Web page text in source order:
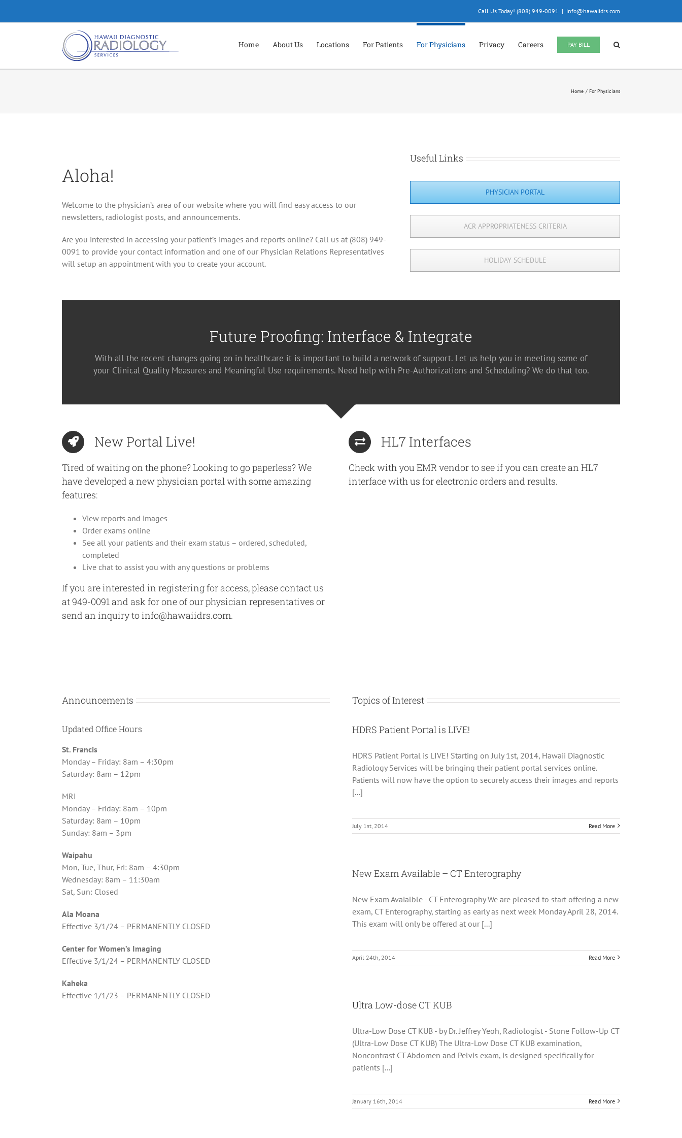
Call Us Today! (808) 949-0091 | info@hawaiidrs.com
Home About Us Locations For Patients For Physicians Privacy Careers PAY BILL
Home For Physicians
Aloha!
Welcome to the physician’s area of our website where you will find easy access to our
newsletters, radiologist posts, and announcements.
Are you interested in accessing your patient’s images and reports online? Call us at (808) 949-
0091 to provide your contact information and one of our Physician Relations Representatives
will setup an appointment with you to create your account.
Useful Links
PHYSICIAN PORTAL
ACR APPROPRIATENESS CRITERIA
HOLIDAY SCHEDULE
Future Proofing: Interface & Integrate
With all the recent changes going on in healthcare it is important to build a network of support. Let us help you in meeting some of
your Clinical Quality Measures and Meaningful Use requirements. Need help with Pre-Authorizations and Scheduling? We do that too.
New Portal Live!
Tired of waiting on the phone? Looking to go paperless? We
have developed a new physician portal with some amazing
features:
View reports and images
Order exams online
See all your patients and their exam status – ordered, scheduled,
completed
Live chat to assist you with any questions or problems
If you are interested in registering for access, please contact us
at 949-0091 and ask for one of our physician representatives or
send an inquiry to info@hawaiidrs.com.
HL7 Interfaces
Check with you EMR vendor to see if you can create an HL7
interface with us for electronic orders and results.
Announcements
Updated Office Hours
St. Francis
Monday – Friday: 8am – 4:30pm
Saturday: 8am – 12pm
MRI
Monday – Friday: 8am – 10pm
Saturday: 8am – 10pm
Sunday: 8am – 3pm
Waipahu
Mon, Tue, Thur, Fri: 8am – 4:30pm
Wednesday: 8am – 11:30am
Sat, Sun: Closed
Ala Moana
Effective 3/1/24 – PERMANENTLY CLOSED
Center for Women’s Imaging
Effective 3/1/24 – PERMANENTLY CLOSED
Kaheka
Effective 1/1/23 – PERMANENTLY CLOSED
Topics of Interest
HDRS Patient Portal is LIVE!
HDRS Patient Portal is LIVE! Starting on July 1st, 2014, Hawaii Diagnostic
Radiology Services will be bringing their patient portal services online.
Patients will now have the option to securely access their images and reports
[...]
July 1st, 2014 Read More
New Exam Available – CT Enterography
New Exam Avaialble - CT Enterography We are pleased to start offering a new
exam, CT Enterography, starting as early as next week Monday April 28, 2014.
This exam will only be offered at our [...]
April 24th, 2014 Read More
Ultra Low-dose CT KUB
Ultra-Low Dose CT KUB - by Dr. Jeffrey Yeoh, Radiologist - Stone Follow-Up CT
(Ultra-Low Dose CT KUB) The Ultra-Low Dose CT KUB examination,
Noncontrast CT Abdomen and Pelvis exam, is designed specifically for
patients [...]
January 16th, 2014 Read More